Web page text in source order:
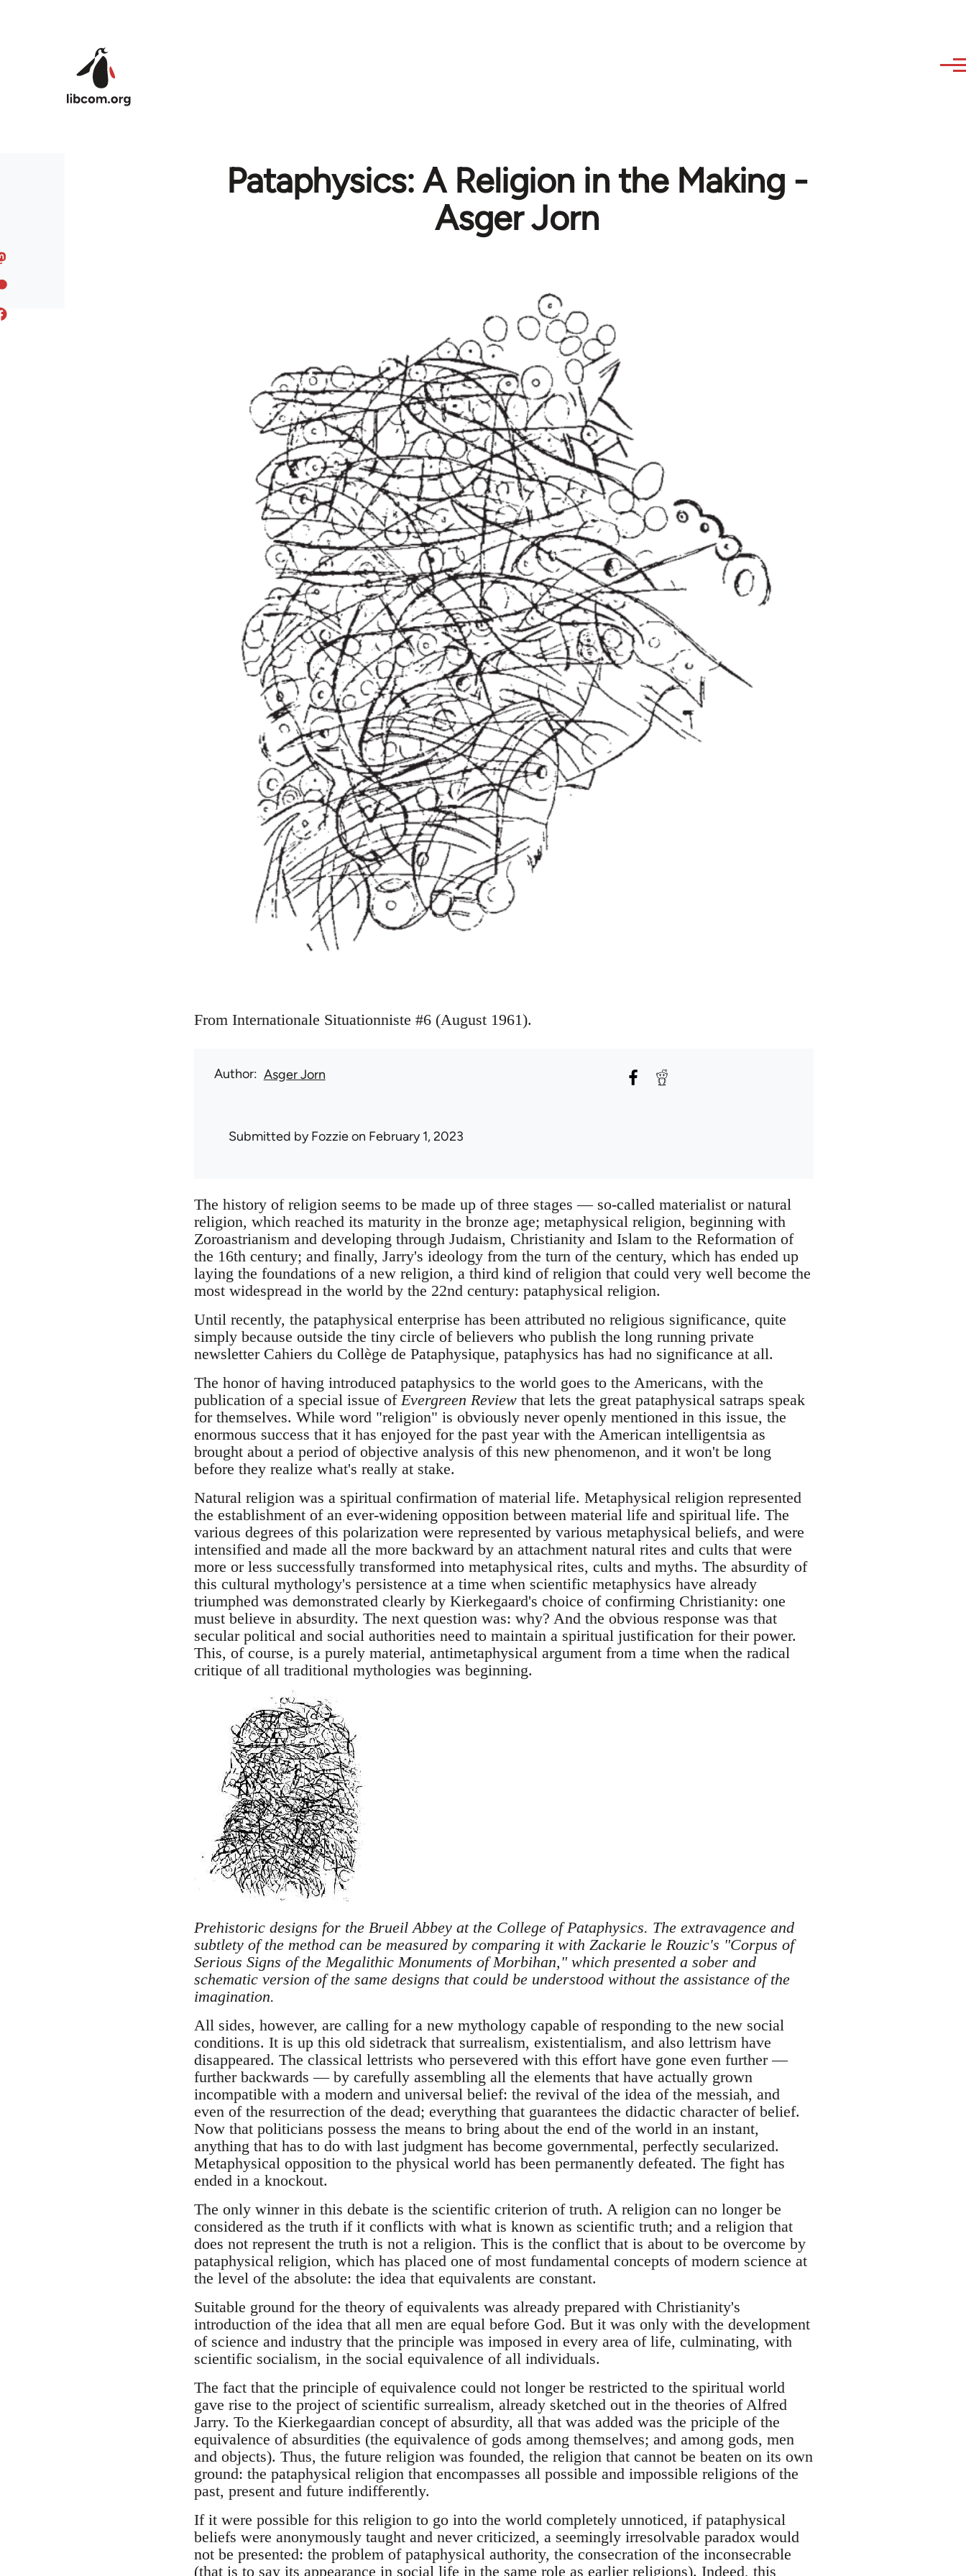
Pataphysics: A Religion in the Making -
Asger Jorn
From Internationale Situationniste #6 (August 1961).
Author Asger Jorn
Submitted byFozzieon February 1, 2023
The history of religion seems to be made up of three stages — so-called materialist or natural
religion, which reached its maturity in the bronze age; metaphysical religion, beginning with
Zoroastrianism and developing through Judaism, Christianity and Islam to the Reformation of
the 16th century; and finally, Jarry's ideology from the turn of the century, which has ended up
laying the foundations of a new religion, a third kind of religion that could very well become the
most widespread in the world by the 22nd century: pataphysical religion.
Until recently, the pataphysical enterprise has been attributed no religious significance, quite
simply because outside the tiny circle of believers who publish the long running private
newsletter Cahiers du Collège de Pataphysique, pataphysics has had no significance at all.
The honor of having introduced pataphysics to the world goes to the Americans, with the
publication of a special issue ofEvergreen Reviewthat lets the great pataphysical satraps speak
for themselves. While word "religion" is obviously never openly mentioned in this issue, the
enormous success that it has enjoyed for the past year with the American intelligentsia as
brought about a period of objective analysis of this new phenomenon, and it won't be long
before they realize what's really at stake.
Natural religion was a spiritual confirmation of material life. Metaphysical religion represented
the establishment of an ever-widening opposition between material life and spiritual life. The
various degrees of this polarization were represented by various metaphysical beliefs, and were
intensified and made all the more backward by an attachment natural rites and cults that were
more or less successfully transformed into metaphysical rites, cults and myths. The absurdity of
this cultural mythology's persistence at a time when scientific metaphysics have already
triumphed was demonstrated clearly by Kierkegaard's choice of confirming Christianity: one
must believe in absurdity. The next question was: why? And the obvious response was that
secular political and social authorities need to maintain a spiritual justification for their power.
This, of course, is a purely material, antimetaphysical argument from a time when the radical
critique of all traditional mythologies was beginning.
Prehistoric designs for the Brueil Abbey at the College of Pataphysics. The extravagence and
subtlety of the method can be measured by comparing it with Zackarie le Rouzic's "Corpus of
Serious Signs of the Megalithic Monuments of Morbihan," which presented a sober and
schematic version of the same designs that could be understood without the assistance of the
imagination.
All sides, however, are calling for a new mythology capable of responding to the new social
conditions. It is up this old sidetrack that surrealism, existentialism, and also lettrism have
disappeared. The classical lettrists who persevered with this effort have gone even further —
further backwards — by carefully assembling all the elements that have actually grown
incompatible with a modern and universal belief: the revival of the idea of the messiah, and
even of the resurrection of the dead; everything that guarantees the didactic character of belief.
Now that politicians possess the means to bring about the end of the world in an instant,
anything that has to do with last judgment has become governmental, perfectly secularized.
Metaphysical opposition to the physical world has been permanently defeated. The fight has
ended in a knockout.
The only winner in this debate is the scientific criterion of truth. A religion can no longer be
considered as the truth if it conflicts with what is known as scientific truth; and a religion that
does not represent the truth is not a religion. This is the conflict that is about to be overcome by
pataphysical religion, which has placed one of most fundamental concepts of modern science at
the level of the absolute: the idea that equivalents are constant.
Suitable ground for the theory of equivalents was already prepared with Christianity's
introduction of the idea that all men are equal before God. But it was only with the development
of science and industry that the principle was imposed in every area of life, culminating, with
scientific socialism, in the social equivalence of all individuals.
The fact that the principle of equivalence could not longer be restricted to the spiritual world
gave rise to the project of scientific surrealism, already sketched out in the theories of Alfred
Jarry. To the Kierkegaardian concept of absurdity, all that was added was the priciple of the
equivalence of absurdities (the equivalence of gods among themselves; and among gods, men
and objects). Thus, the future religion was founded, the religion that cannot be beaten on its own
ground: the pataphysical religion that encompasses all possible and impossible religions of the
past, present and future indifferently.
If it were possible for this religion to go into the world completely unnoticed, if pataphysical
beliefs were anonymously taught and never criticized, a seemingly irresolvable paradox would
not be presented: the problem of pataphysical authority, the consecration of the inconsecrable
(that is to say its appearance in social life in the same role as earlier religions). Indeed, this